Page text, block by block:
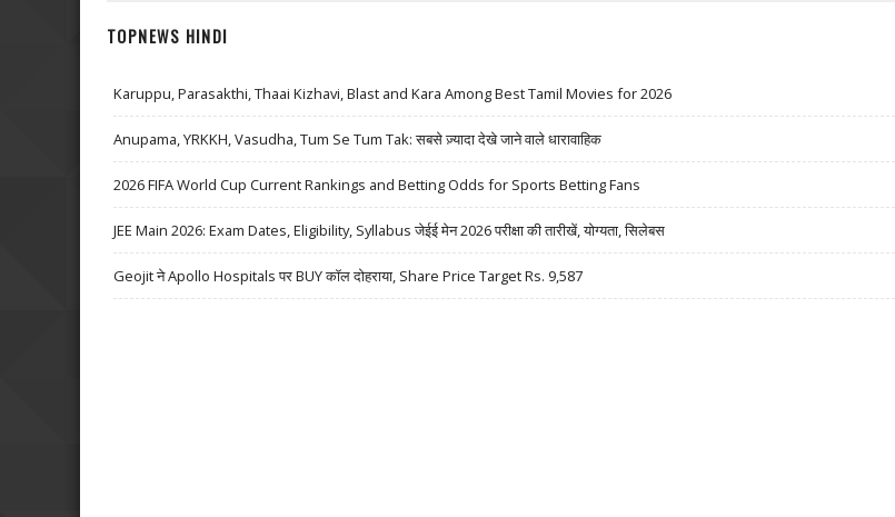
TOPNEWS HINDI
Karuppu, Parasakthi, Thaai Kizhavi, Blast and Kara Among Best Tamil Movies for 2026
Anupama, YRKKH, Vasudha, Tum Se Tum Tak: सबसे ज़्यादा देखे जाने वाले धारावाहिक
2026 FIFA World Cup Current Rankings and Betting Odds for Sports Betting Fans
JEE Main 2026: Exam Dates, Eligibility, Syllabus जेईई मेन 2026 परीक्षा की तारीखें, योग्यता, सिलेबस
Geojit ने Apollo Hospitals पर BUY कॉल दोहराया, Share Price Target Rs. 9,587